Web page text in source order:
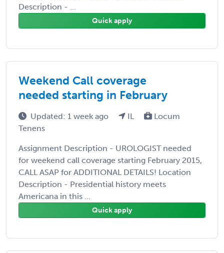
Description - ...
Quick apply
Weekend Call coverage
needed starting in February
Updated: 1 week ago IL
Locum
Tenens
Assignment Description - UROLOGIST needed
for weekend call coverage starting February 2015,
CALL ASAP for ADDITIONAL DETAILS! Location
Description - Presidential history meets
Americana in this ...
Quick apply